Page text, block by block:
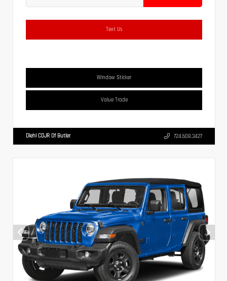
Text Us
Window Sticker
Value Trade
Diehl CDJR Of Butler 724.608.3427